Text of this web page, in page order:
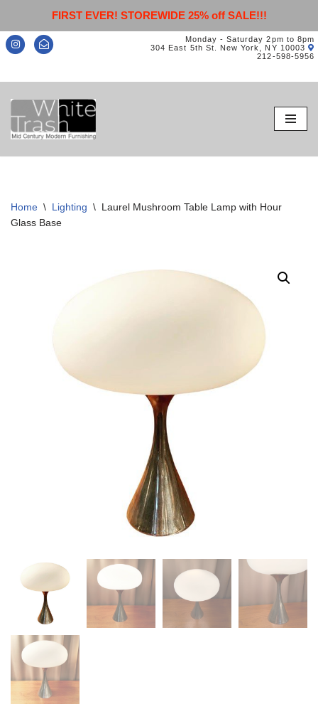
FIRST EVER! STOREWIDE 25% off SALE!!!
Monday - Saturday 2pm to 8pm
304 East 5th St. New York, NY 10003
212-598-5956
Skip
to
content
Home \ Lighting \ Laurel Mushroom Table Lamp with Hour
Glass Base